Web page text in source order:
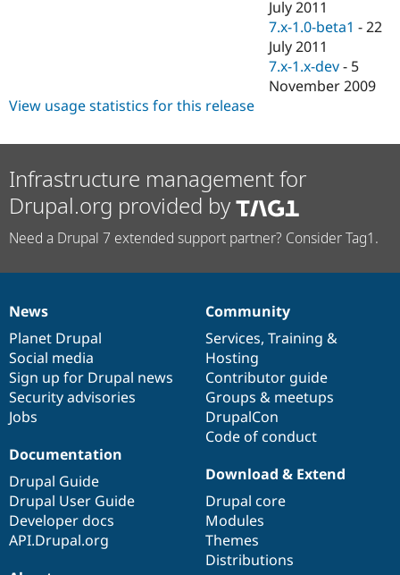
July 2011
7.x-1.0-beta1 -22
July 2011
7.x-1.x-dev - 5
November 2009
View usage statistics for this release
Infrastructure management for
Drupal.org provided by
Need a Drupal 7 extended support partner? Consider Tag1.
News
items
News
Planet Drupal
Social media
Sign up for Drupal news
Security advisories
Jobs
Our
community
Community
Services, Training &
Hosting
Contributor guide
Groups & meetups
DrupalCon
Code of conduct
Documentation
Documentation
Drupal Guide
Drupal User Guide
Developer docs
API.Drupal.org
Drupal
code
base
Download & Extend
Drupal core
Modules
Themes
Distributions
Governance
of
community